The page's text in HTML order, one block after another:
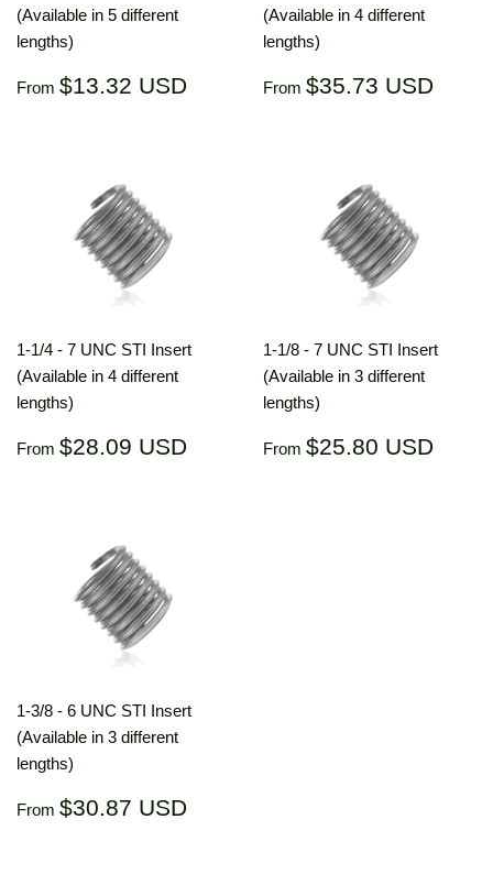
(Available in 5 different
lengths)
Regular
From $13.32 USD $13.32
(Available in 4 different
lengths)
Regular
From $35.73 USD
1-1/4 - 7 UNC STI Insert
(Available in 4 different
lengths)
Regular
From $28.09 USD $28.09
1-1/8 - 7 UNC STI Insert
(Available in 3 different
lengths)
Regular
From $25.80 USD
1-3/8 - 6 UNC STI Insert
(Available in 3 different
lengths)
Regular
From $30.87 USD